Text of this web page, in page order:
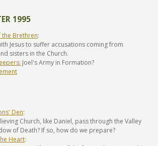
1995
the Brethren:
Jesus to suffer accusations coming from
sisters in the Church.
Joel's Army in Formation?
Den:
Church, like Daniel, pass through the Valley
of Death? If so, how do we prepare?
Heart: